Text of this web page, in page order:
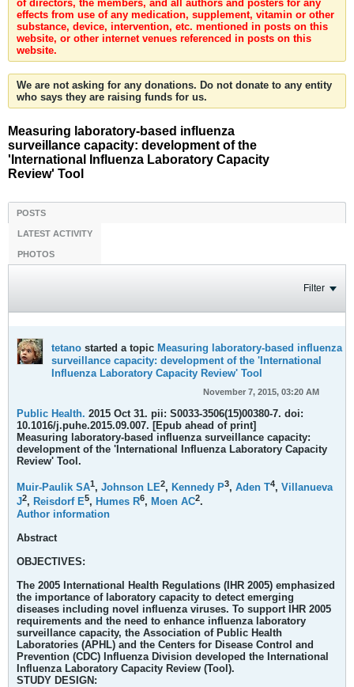
of directors, the members, and all authors and posters for any
effects from use of any medication, supplement, vitamin or other
substance, device, intervention, etc. mentioned in posts on this
website, or other internet venues referenced in posts on this
website.
We are not asking for any donations. Do not donate to any entity
who says they are raising funds for us.
Measuring laboratory-based influenza
surveillance capacity: development of the
'International Influenza Laboratory Capacity
Review' Tool
POSTS
LATEST ACTIVITY
PHOTOS
Filter
tetano started a topic Measuring laboratory-based influenza
surveillance capacity: development of the 'International
Influenza Laboratory Capacity Review' Tool
November 7, 2015, 03:20 AM
Public Health. 2015 Oct 31. pii: S0033-3506(15)00380-7. doi:
10.1016/j.puhe.2015.09.007. [Epub ahead of print]
Measuring laboratory-based influenza surveillance capacity:
development of the 'International Influenza Laboratory Capacity
Review' Tool.
Muir-Paulik SA1, Johnson LE2, Kennedy P3, Aden T4, Villanueva
J2, Reisdorf E5, Humes R6, Moen AC2.
Author information
Abstract
OBJECTIVES:
The 2005 International Health Regulations (IHR 2005) emphasized
the importance of laboratory capacity to detect emerging
diseases including novel influenza viruses. To support IHR 2005
requirements and the need to enhance influenza laboratory
surveillance capacity, the Association of Public Health
Laboratories (APHL) and the Centers for Disease Control and
Prevention (CDC) Influenza Division developed the International
Influenza Laboratory Capacity Review (Tool).
STUDY DESIGN: